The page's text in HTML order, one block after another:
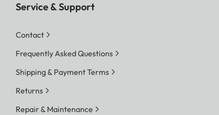
Service & Support
Contact
Frequently Asked Questions
Shipping & Payment Terms
Returns
Repair & Maintenance